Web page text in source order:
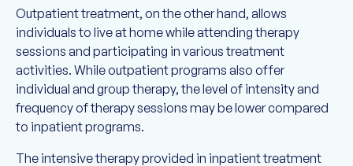
Outpatient treatment, on the other hand, allows
individuals to live at home while attending therapy
sessions and participating in various treatment
activities. While outpatient programs also offer
individual and group therapy, the level of intensity and
frequency of therapy sessions may be lower compared
to inpatient programs.
The intensive therapy provided in inpatient treatment